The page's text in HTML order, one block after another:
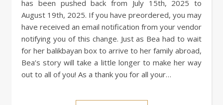
has been pushed back from July 15th, 2025 to
August 19th, 2025. If you have preordered, you may
have received an email notification from your vendor
notifying you of this change. Just as Bea had to wait
for her balikbayan box to arrive to her family abroad,
Bea’s story will take a little longer to make her way
out to all of you! As a thank you for all your…